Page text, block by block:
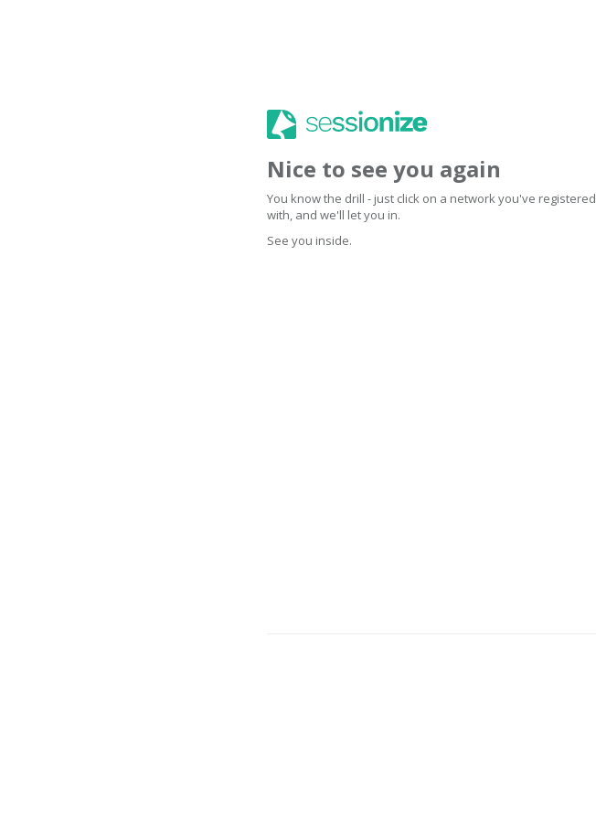
Nice to see you again
You know the drill - just click on a network you've registered
with, and we'll let you in.
See you inside.